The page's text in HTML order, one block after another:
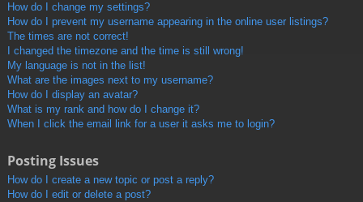
How do I change my settings?
How do I prevent my username appearing in the online user listings?
The times are not correct!
I changed the timezone and the time is still wrong!
My language is not in the list!
What are the images next to my username?
How do I display an avatar?
What is my rank and how do I change it?
When I click the email link for a user it asks me to login?
Posting Issues
How do I create a new topic or post a reply?
How do I edit or delete a post?